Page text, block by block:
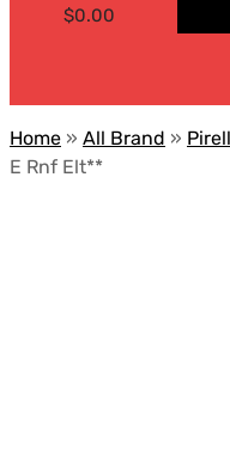
$0.00
Home » All Brand »
E Rnf Elt**